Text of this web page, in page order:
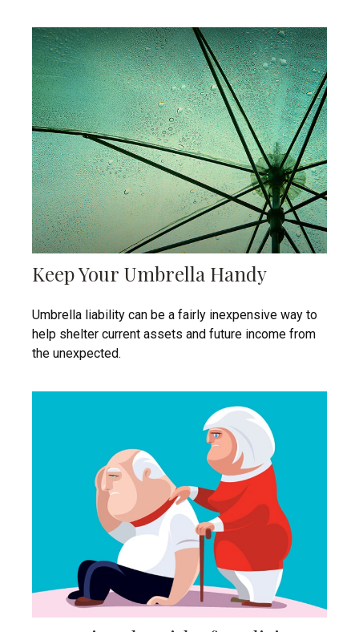
Keep Your Umbrella Handy
Umbrella liability can be a fairly inexpensive way to
help shelter current assets and future income from
the unexpected.